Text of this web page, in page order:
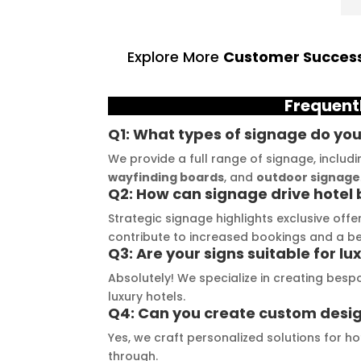
delivering a
result. Moreover,
The quality of materials
their promises. Their
YouTube channel is a
great source of
inspiration, showcasing
their exceptional work.
The customer service
team at Signage Mumbai
is highly professional and
guided me in creating a
stunning sign that truly
reflects my business. I
highly recommend
Explore More Customer
Q1: What types of signage do
We provide a full range of signage,
wayfinding boards, and outdoor signage
Q2: How can signage drive hotel
Strategic signage highlights exclusive
contribute to increased bookings and a
Q3: Are your signs suitable for
Absolutely! We specialize in creating
luxury hotels.
Q4: Can you create custom
Yes, we craft personalized solutions for
through.